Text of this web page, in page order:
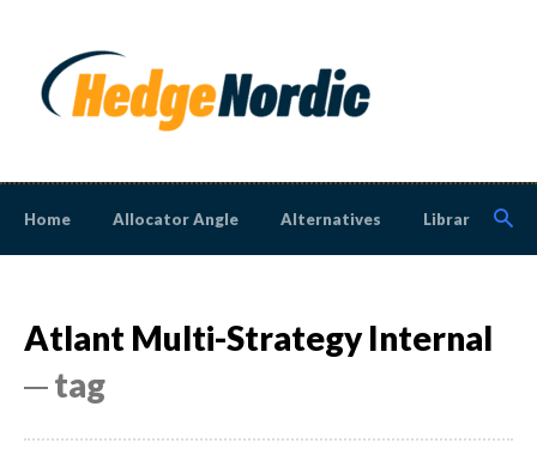
Home Allocator Angle Alternatives Library
Atlant Multi-Strategy Internal
─ tag